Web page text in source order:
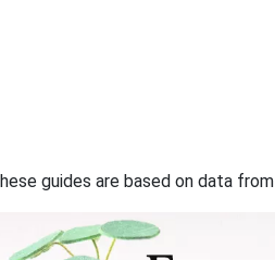
guides are based on data from